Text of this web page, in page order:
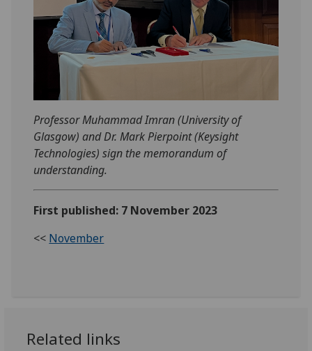
Professor Muhammad Imran (University of
Glasgow) and Dr. Mark Pierpoint (Keysight
Technologies) sign the memorandum of
understanding.
First published: 7 November 2023
<< November
Related links